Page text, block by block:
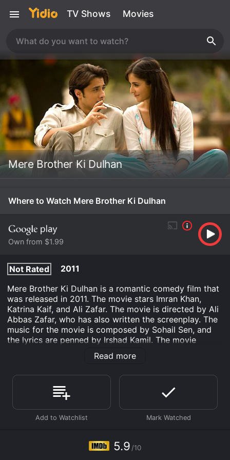
TV Shows Movies
Mere Brother Ki Dulhan
Where to Watch Mere Brother Ki Dulhan
Own from $1.99
Not Rated
2011
Mere Brother Ki Dulhan is a romantic comedy film that
was released in 2011. The movie stars Imran Khan,
Katrina Kaif, and Ali Zafar. The movie is directed by Ali
Abbas Zafar, who has also written the screenplay. The
music for the movie is composed by Sohail Sen, and
the lyrics are penned by Irshad Kamil. The movie
revolves around the story of Luv Agnihotri (Imran
Khan), who is searching for a suitable bride for his
to a high-spirited and fun-loving girl, Dimple Dixit
(Katrina Kaif). Luv is impressed by Dimple's energy,
and he decides to introduce her to his brother as a
potential bride.
starts falling in love with Dimple, and he realizes that
he wants to marry her instead. This creates a
Read more
5.9 /10